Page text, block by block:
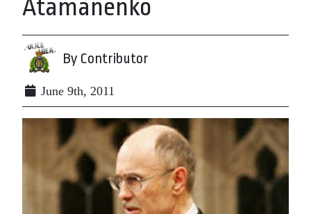
Atamanenko
By Contributor
June 9th, 2011